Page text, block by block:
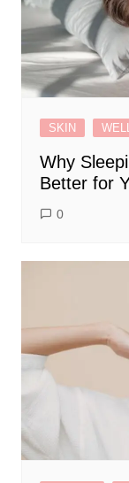
SKIN
Why
Better for
0